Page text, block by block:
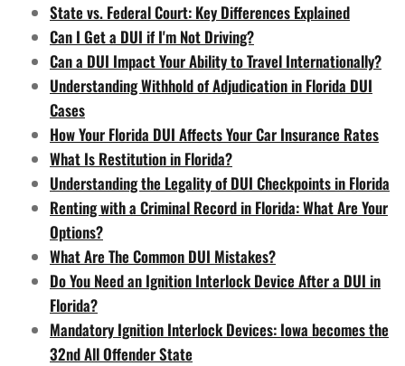
State vs. Federal Court: Key Differences Explained
Can I Get a DUI if I'm Not Driving?
Can a DUI Impact Your Ability to Travel Internationally?
Understanding Withhold of Adjudication in Florida DUI
Cases
How Your Florida DUI Affects Your Car Insurance Rates
What Is Restitution in Florida?
Understanding the Legality of DUI Checkpoints in Florida
Renting with a Criminal Record in Florida: What Are Your
Options?
What Are The Common DUI Mistakes?
Do You Need an Ignition Interlock Device After a DUI in
Florida?
Mandatory Ignition Interlock Devices: Iowa becomes the
32nd All Offender State